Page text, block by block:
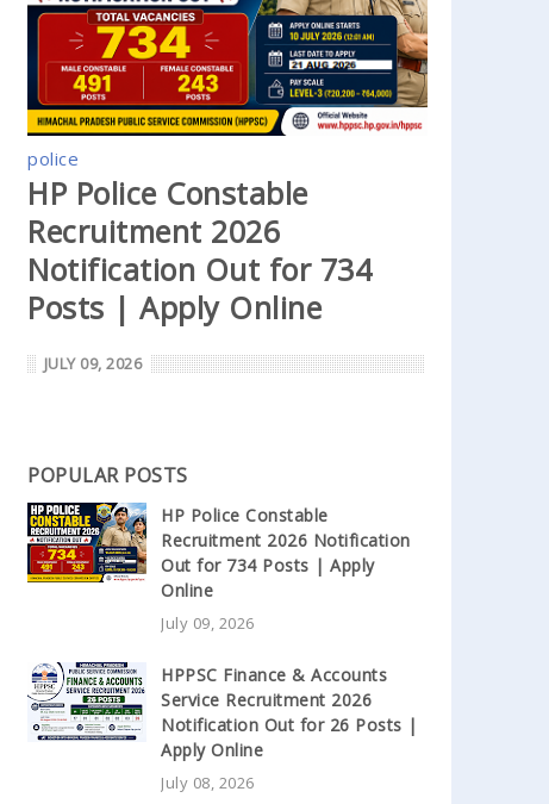
police
HP Police Constable
Recruitment 2026
Notification Out for 734
Posts | Apply Online
JULY 09, 2026
POPULAR POSTS
HP Police Constable
Recruitment 2026 Notification
Out for 734 Posts | Apply
Online
July 09, 2026
HPPSC Finance & Accounts
Service Recruitment 2026
Notification Out for 26 Posts |
Apply Online
July 08, 2026